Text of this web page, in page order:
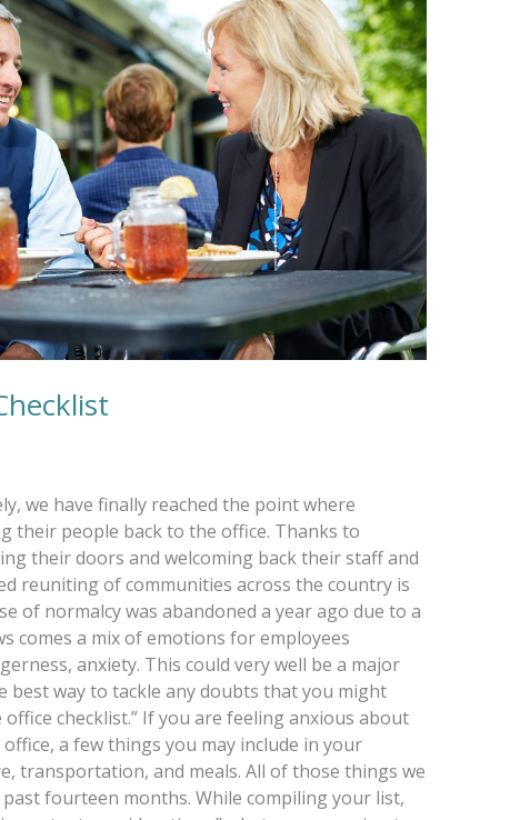
we have finally reached the point where
their people back to the office. Thanks to
their doors and welcoming back their staff and
reuniting of communities across the country is
of normalcy was abandoned a year ago due to a
comes a mix of emotions for employees
anxiety. This could very well be a major
best way to tackle any doubts that you might
checklist.” If you are feeling anxious about
a few things you may include in your
transportation, and meals. All of those things we
fourteen months. While compiling your list,